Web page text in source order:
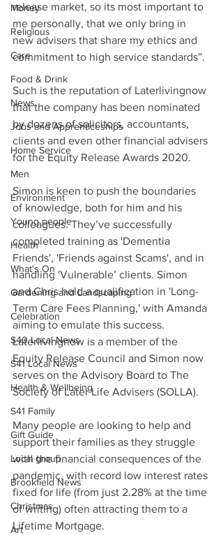
Money
Religious
Care
Food & Drink
News
Jobs and Apprenticeships
Home Service
Men
Environment
Young people
Health
What's On
Gardening and Landscaping
Celebration
S40 Local News
S41 Local News
Health & Wellbeing
S41 Family
Gift Guide
Local group
Brookfield News
Christmas
Art
release market, so its most important to
me personally, that we only bring in
new advisers that share my ethics and
commitment to high service standards”.
Such is the reputation of Laterlivingnow
that the company has been nominated
by dozens of solicitors, accountants,
clients and even other financial advisers
for the Equity Release Awards 2020.
Simon is keen to push the boundaries
of knowledge, both for him and his
colleagues. They’ve successfully
completed training as 'Dementia
Friends', 'Friends against Scams', and in
handling 'Vulnerable’ clients. Simon
and Chris hold a qualification in 'Long-
Term Care Fees Planning,' with Amanda
aiming to emulate this success.
Laterlivingnow is a member of the
Equity Release Council and Simon now
serves on the Advisory Board to The
Society of Later Life Advisers (SOLLA).
Many people are looking to help and
support their families as they struggle
with the financial consequences of the
pandemic, with record low interest rates
fixed for life (from just 2.28% at the time
of writing) often attracting them to a
Lifetime Mortgage.